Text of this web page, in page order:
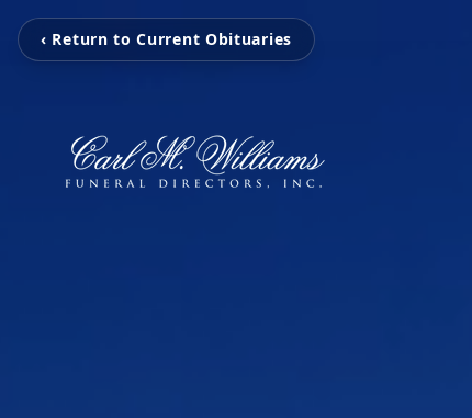
‹ Return to Current Obituaries